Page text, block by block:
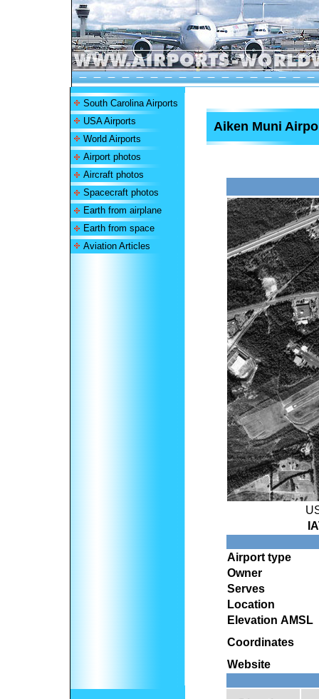
South Carolina Airports
USA Airports
World Airports
Airport photos
Aircraft photos
Spacecraft photos
Earth from airplane
Earth from space
Aviation Articles
Aiken Muni
Airport type
Owner
Serves
Location
Elevation AMSL
Coordinates
Website